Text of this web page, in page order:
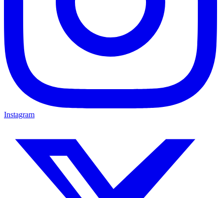
Instagram